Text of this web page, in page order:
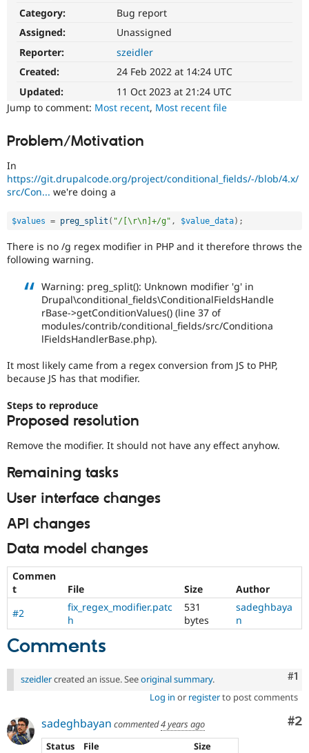
Drupal for
Modules
Themes
Recipes
Drupal
News &
Forum
Newsletters
Drupal
Drupal
Try Hosting
Category:
Bug report
Assigned:
Unassigned
Reporter:
szeidler
Created:
24 Feb 2022 at 14:24 UTC
Updated:
11 Oct 2023 at 21:24 UTC
Jump to comment: Most recent, Most recent file
Problem/Motivation
In
https://git.drupalcode.org/project/conditional_fields/-/blob/4.x/
src/Con... we're doing a
$values = preg_split ( "/[\r\n]+/g" , $value_data) ;
There is no /g regex modifier in PHP and it therefore throws the
following warning.
Warning: preg_split(): Unknown modifier 'g' in
Drupal\conditional_fields\ConditionalFieldsHandle
rBase->getConditionValues() (line 37 of
modules/contrib/conditional_fields/src/Conditiona
lFieldsHandlerBase.php).
It most likely came from a regex conversion from JS to PHP,
because JS has that modifier.
Steps to reproduce
Proposed resolution
Remove the modifier. It should not have any effect anyhow.
Remaining tasks
User interface changes
API changes
Data model changes
Commen
t
File Size
Author
#2
fix_regex_modifier.patc
h
531
bytes
sadeghbaya
n
Comments
#1
szeidlercreated an issue. Seeoriginal summary.
Log in or registerto post comments
#2
sadeghbayan commented4 years ago
Status
File
Size